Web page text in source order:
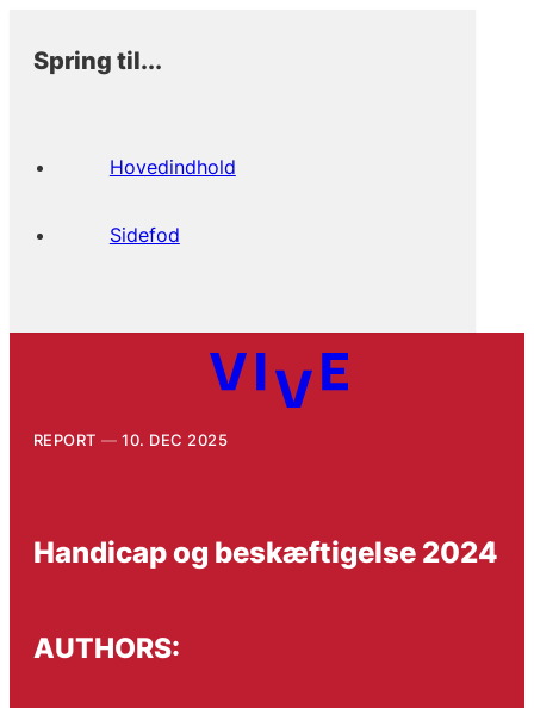
Spring til...
Hovedindhold
Sidefod
REPORT 10. DEC 2025
Handicap og beskæftigelse 2024
AUTHORS: